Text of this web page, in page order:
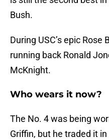
Bush.
During USC’s epic Rose
running back Ronald
McKnight.
Who wears it now?
The No. 4 was being
Griffin, but he traded it